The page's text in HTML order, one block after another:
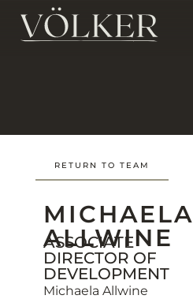
RETURN TO TEAM
MICHAELA
ALLWINE
ASSOCIATE
DIRECTOR OF
DEVELOPMENT
Michaela Allwine